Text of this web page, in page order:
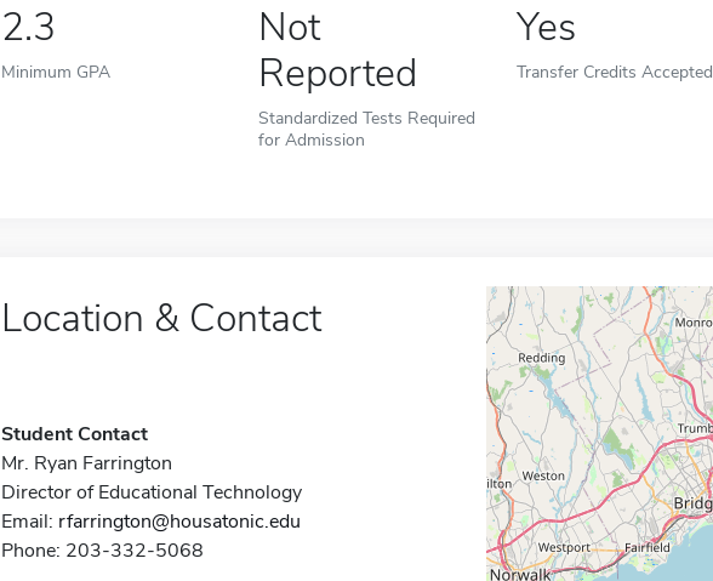
2.3
Minimum GPA
Not
Reported
Standardized Tests Required
for Admission
Yes
Transfer Credits Accepted
Location & Contact
Student Contact
Mr. Ryan Farrington
Director of Educational Technology
Email: rfarrington@housatonic.edu
Phone: 203-332-5068